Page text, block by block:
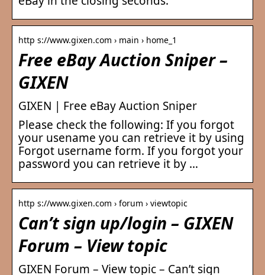
http s://www.gixen.com › main › home_1
Free eBay Auction Sniper –
GIXEN
GIXEN | Free eBay Auction Sniper
Please check the following: If you forgot
your usename you can retrieve it by using
Forgot username form. If you forgot your
password you can retrieve it by …
http s://www.gixen.com › forum › viewtopic
Can’t sign up/login – GIXEN
Forum – View topic
GIXEN Forum – View topic – Can’t sign